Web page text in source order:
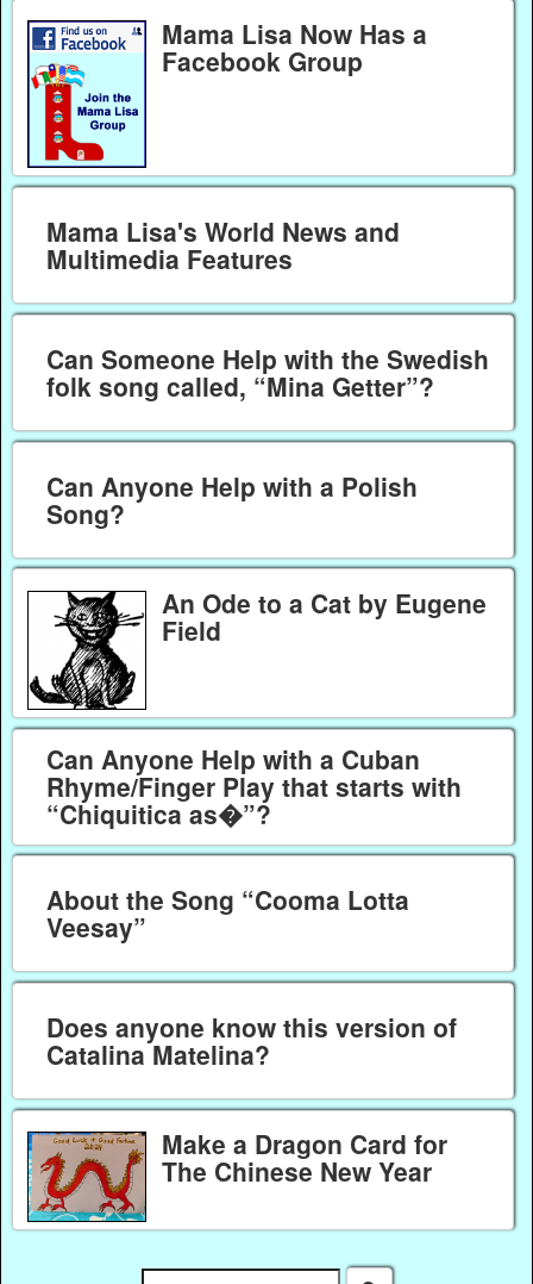
Mama Lisa Now Has a
Facebook Group
Mama Lisa's World News and
Multimedia Features
Can Someone Help with the Swedish
folk song called, “Mina Getter”?
Can Anyone Help with a Polish
Song?
An Ode to a Cat by Eugene
Field
Can Anyone Help with a Cuban
Rhyme/Finger Play that starts with
“Chiquitica as�”?
About the Song “Cooma Lotta
Veesay”
Does anyone know this version of
Catalina Matelina?
Make a Dragon Card for
The Chinese New Year